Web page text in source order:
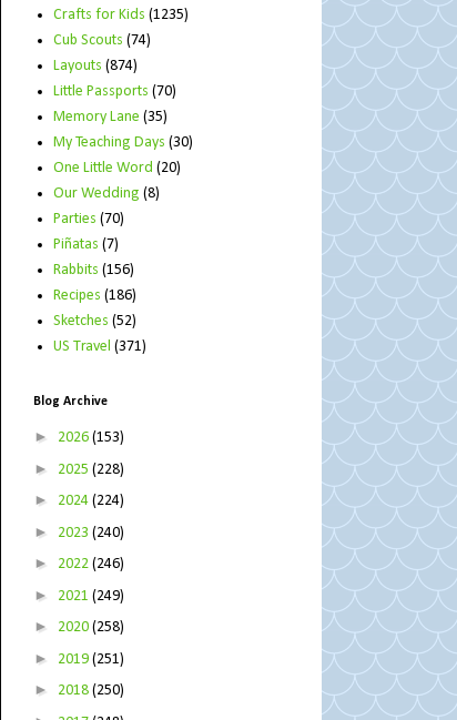
Crafts for Kids (1235)
Cub Scouts (74)
Layouts (874)
Little Passports (70)
Memory Lane (35)
My Teaching Days (30)
One Little Word (20)
Our Wedding (8)
Parties (70)
Piñatas (7)
Rabbits (156)
Recipes (186)
Sketches (52)
US Travel (371)
Blog Archive
► 2026 (153)
► 2025 (228)
► 2024 (224)
► 2023 (240)
► 2022 (246)
► 2021 (249)
► 2020 (258)
► 2019 (251)
► 2018 (250)